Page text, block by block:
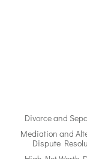
Divorce and
Mediation and
Dispute